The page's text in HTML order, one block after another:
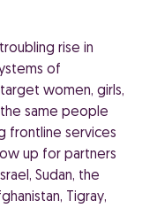
rise in
of
women, girls,
same people
frontline services
up for partners
Sudan, the
Tigray,